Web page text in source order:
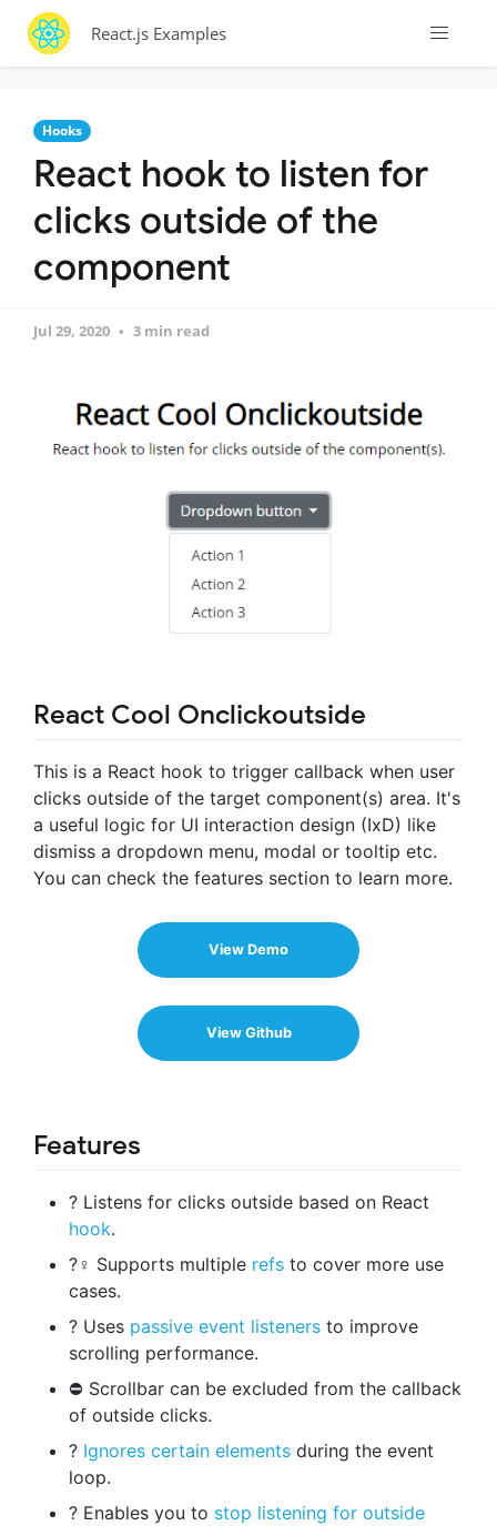
React.js Examples
Hooks
React hook to listen for
clicks outside of the
component
Jul 29, 2020 3 min read
React Cool Onclickoutside
This is a React hook to trigger callback when user
clicks outside of the target component(s) area. It's
a useful logic for UI interaction design (IxD) like
dismiss a dropdown menu, modal or tooltip etc.
You can check the features section to learn more.
View Demo
View Github
Features
? Listens for clicks outside based on React
hook.
?‍♀️ Supports multiple refs to cover more use
cases.
? Uses passive event listeners to improve
scrolling performance.
⛔ Scrollbar can be excluded from the callback
of outside clicks.
? Ignores certain elements during the event
loop.
? Enables you to stop listening for outside